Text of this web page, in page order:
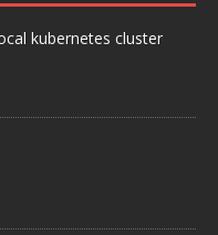
kubernetes cluster